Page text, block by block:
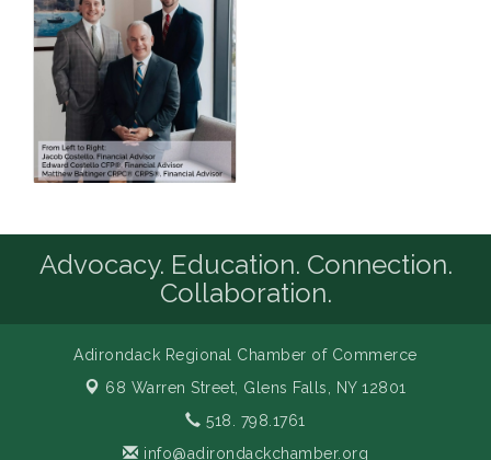
Advocacy. Education. Connection.
Collaboration.
Adirondack Regional Chamber of Commerce
68 Warren Street, Glens Falls, NY 12801
518. 798.1761
info@adirondackchamber.org